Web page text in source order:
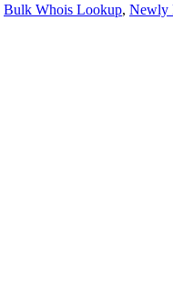
Bulk Whois Lookup, Newly